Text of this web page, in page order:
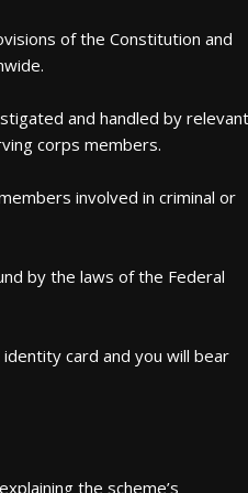
of the Constitution and
and handled by relevant
corps members.
involved in criminal or
by the laws of the Federal
card and you will bear
the scheme’s